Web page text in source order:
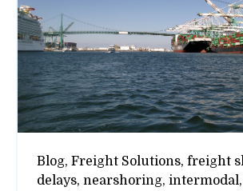
Blog, Freight Solutions, freight
delays, nearshoring, intermodal,